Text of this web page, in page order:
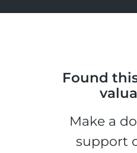
Found
Make a
support